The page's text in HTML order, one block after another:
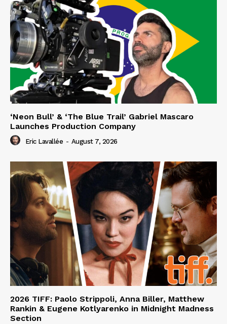
‘Neon Bull’ & ‘The Blue Trail’ Gabriel Mascaro
Launches Production Company
Eric Lavallée - August 7, 2026
2026 TIFF: Paolo Strippoli, Anna Biller, Matthew
Rankin & Eugene Kotlyarenko in Midnight Madness
Section